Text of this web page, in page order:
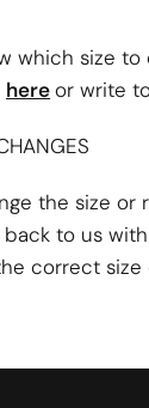
which size to
hereor write
the size or
to us
correct size